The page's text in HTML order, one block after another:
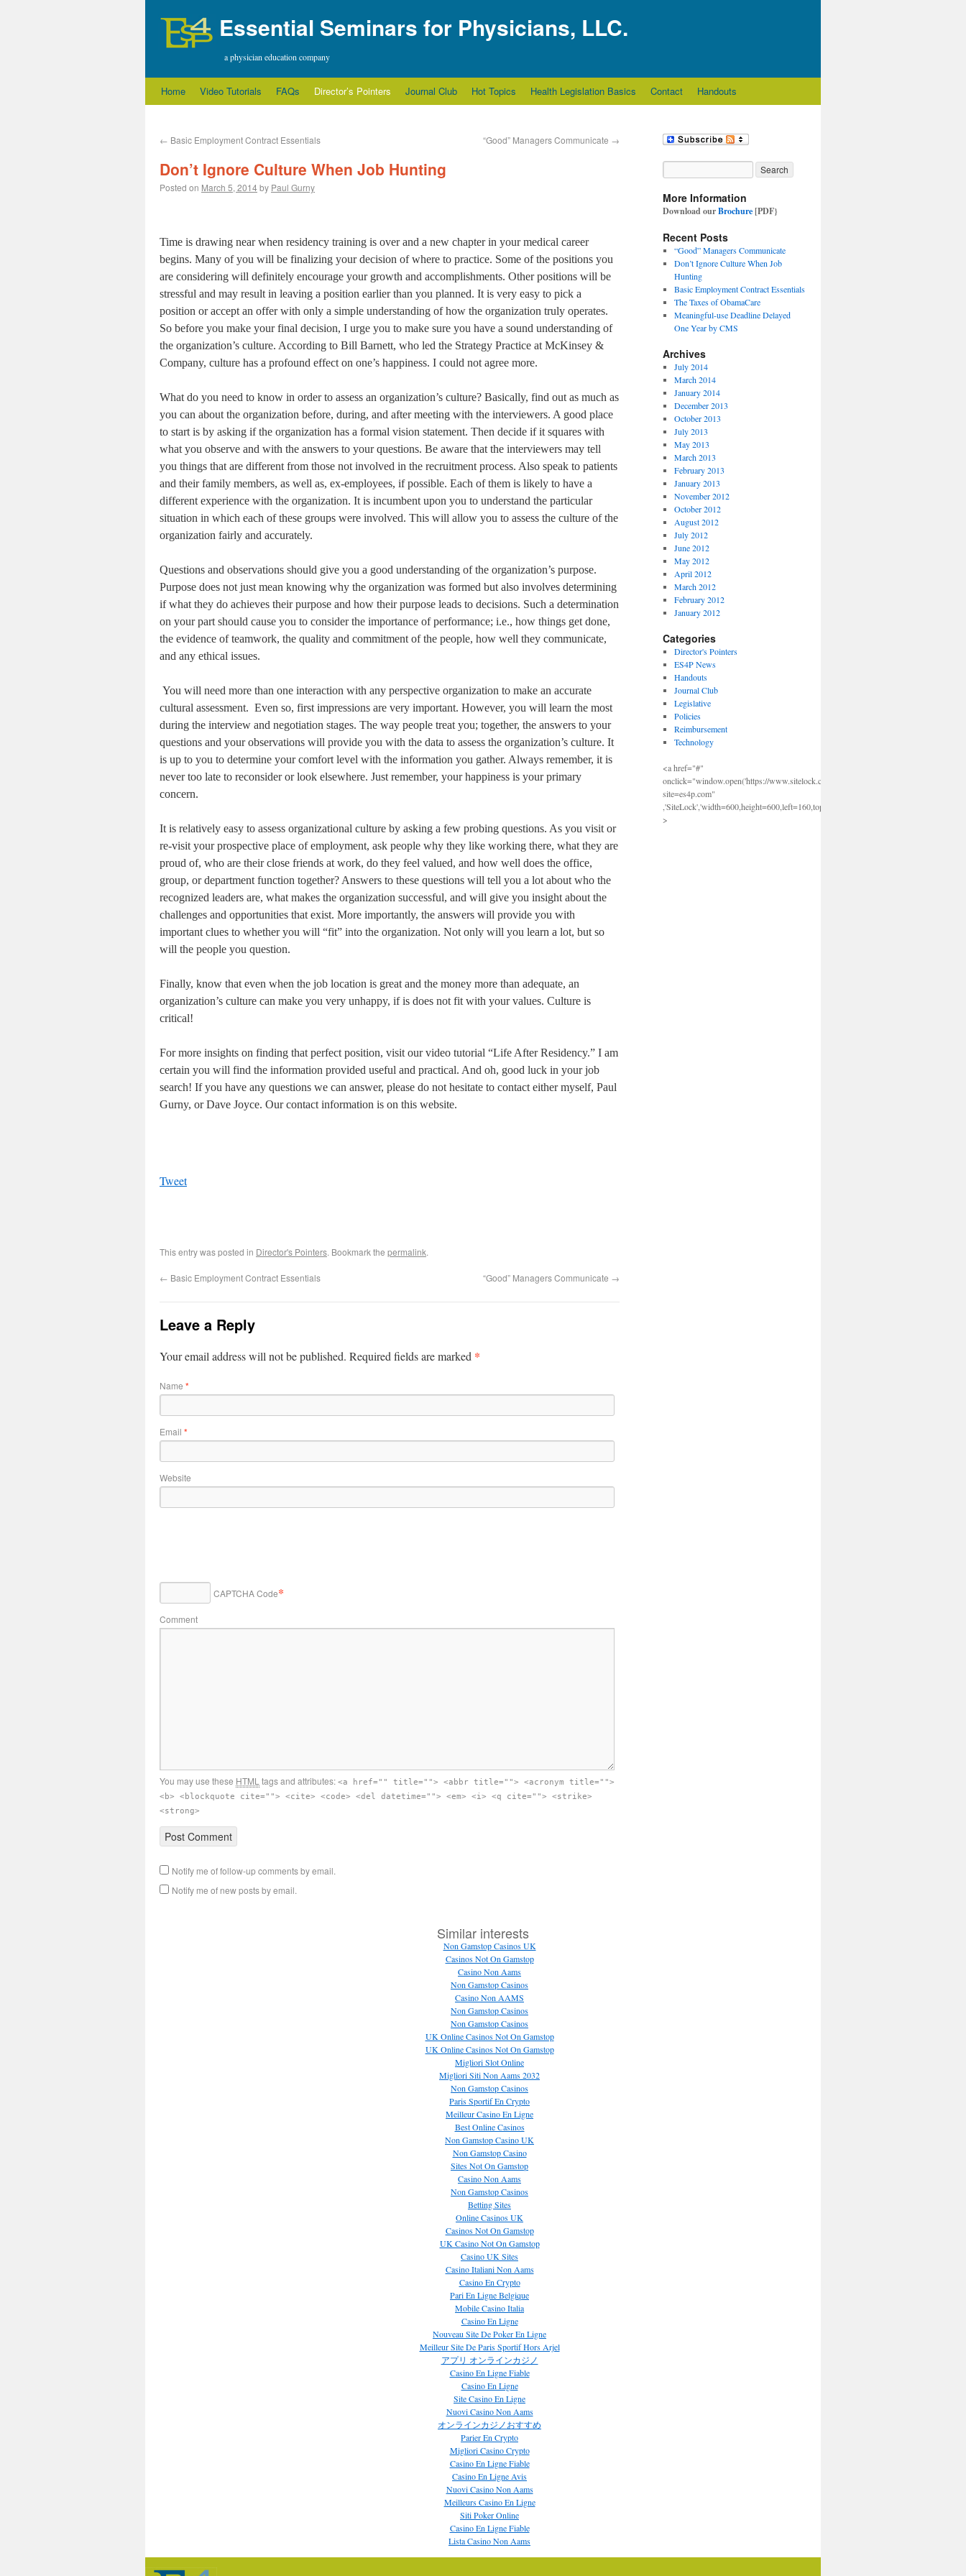
Essential Seminars for Physicians, LLC.
a physician education company
Home Video Tutorials FAQs Director’s Pointers Journal Club Hot Topics Health Legislation Basics Contact Handouts
← Basic Employment Contract Essentials “Good” Managers Communicate →
Don’t Ignore Culture When Job Hunting
Posted on March 5, 2014by Paul Gurny
Time is drawing near when residency training is over and a new chapter in your medical career
begins. Many of you will be finalizing your decision of where to practice. Some of the positions you
are considering will definitely encourage your growth and accomplishments. Other positions will be
stressful and may result in leaving a position earlier than you planned. It is very easy to pick a
position or accept an offer with only a simple understanding of how the organization truly operates.
So before you make your final decision, I urge you to make sure you have a sound understanding of
the organization’s culture. According to Bill Barnett, who led the Strategy Practice at McKinsey &
Company, culture has a profound effect on one’s happiness. I could not agree more.
What do you need to know in order to assess an organization’s culture? Basically, find out as much as
you can about the organization before, during, and after meeting with the interviewers. A good place
to start is by asking if the organization has a formal vision statement. Then decide if it squares with
what you observe and with the answers to your questions. Be aware that the interviewers may tell
you things that are different from those not involved in the recruitment process. Also speak to patients
and their family members, as well as, ex-employees, if possible. Each of them is likely to have a
different experience with the organization. It is incumbent upon you to understand the particular
situation in which each of these groups were involved. This will allow you to assess the culture of the
organization fairly and accurately.
Questions and observations should give you a good understanding of the organization’s purpose.
Purpose does not just mean knowing why the organization was formed but also involves determining
if what they do achieves their purpose and how their purpose leads to decisions. Such a determination
on your part should cause you to consider the importance of performance; i.e., how things get done,
the evidence of teamwork, the quality and commitment of the people, how well they communicate,
and any ethical issues.
You will need more than one interaction with any perspective organization to make an accurate
cultural assessment. Even so, first impressions are very important. However, you will learn the most
during the interview and negotiation stages. The way people treat you; together, the answers to your
questions and your observations will provide you with the data to assess the organization’s culture. It
is up to you to determine your comfort level with the information you gather. Always remember, it is
never too late to reconsider or look elsewhere. Just remember, your happiness is your primary
concern.
It is relatively easy to assess organizational culture by asking a few probing questions. As you visit or
re-visit your prospective place of employment, ask people why they like working there, what they are
proud of, who are their close friends at work, do they feel valued, and how well does the office,
group, or department function together? Answers to these questions will tell you a lot about who the
recognized leaders are, what makes the organization successful, and will give you insight about the
challenges and opportunities that exist. More importantly, the answers will provide you with
important clues to whether you will “fit” into the organization. Not only will you learn a lot, but so
will the people you question.
Finally, know that even when the job location is great and the money more than adequate, an
organization’s culture can make you very unhappy, if is does not fit with your values. Culture is
critical!
For more insights on finding that perfect position, visit our video tutorial “Life After Residency.” I am
certain you will find the information provided useful and practical. And oh, good luck in your job
search! If you have any questions we can answer, please do not hesitate to contact either myself, Paul
Gurny, or Dave Joyce. Our contact information is on this website.
Tweet
This entry was posted in Director's Pointers. Bookmark the permalink.
← Basic Employment Contract Essentials “Good” Managers Communicate →
Leave a Reply
Your email address will not be published. Required fields are marked *
Name *
Email *
Website
CAPTCHA Code*
Comment
You may use these HTML tags and attributes: <a href="" title=""> <abbr title=""> <acronym title="">
<b> <blockquote cite=""> <cite> <code> <del datetime=""> <em> <i> <q cite=""> <strike>
<strong>
Notify me of follow-up comments by email.
Notify me of new posts by email.
More Information
Download ourBrochure[PDF}
Recent Posts
“Good” Managers Communicate
Don’t Ignore Culture When Job
Hunting
Basic Employment Contract Essentials
The Taxes of ObamaCare
Meaningful-use Deadline Delayed
One Year by CMS
Archives
July 2014
March 2014
January 2014
December 2013
October 2013
July 2013
May 2013
March 2013
February 2013
January 2013
November 2012
October 2012
August 2012
July 2012
June 2012
May 2012
April 2012
March 2012
February 2012
January 2012
Categories
Director's Pointers
ES4P News
Handouts
Journal Club
Legislative
Policies
Reimbursement
Technology
<a href="#"
onclick="window.open('https://www.sitelock.com/verify.php?
site=es4p.com"
,'SiteLock','width=600,height=600,left=160,top=170');"
>
Similar interests
Non Gamstop Casinos UK
Casinos Not On Gamstop
Casino Non Aams
Non Gamstop Casinos
Casino Non AAMS
Non Gamstop Casinos
Non Gamstop Casinos
UK Online Casinos Not On Gamstop
UK Online Casinos Not On Gamstop
Migliori Slot Online
Migliori Siti Non Aams 2032
Non Gamstop Casinos
Paris Sportif En Crypto
Meilleur Casino En Ligne
Best Online Casinos
Non Gamstop Casino UK
Non Gamstop Casino
Sites Not On Gamstop
Casino Non Aams
Non Gamstop Casinos
Betting Sites
Online Casinos UK
Casinos Not On Gamstop
UK Casino Not On Gamstop
Casino UK Sites
Casino Italiani Non Aams
Casino En Crypto
Pari En Ligne Belgique
Mobile Casino Italia
Casino En Ligne
Nouveau Site De Poker En Ligne
Meilleur Site De Paris Sportif Hors Arjel
アプリ オンラインカジノ
Casino En Ligne Fiable
Casino En Ligne
Site Casino En Ligne
Nuovi Casino Non Aams
オンラインカジノおすすめ
Parier En Crypto
Migliori Casino Crypto
Casino En Ligne Fiable
Casino En Ligne Avis
Nuovi Casino Non Aams
Meilleurs Casino En Ligne
Siti Poker Online
Casino En Ligne Fiable
Lista Casino Non Aams